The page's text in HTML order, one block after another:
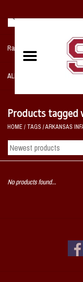
Razorback NIKE Team Shop
ALL SPORTS POST
Home, Office, Bedroom,
& Game Room
Products tagged
HOME / TAGS /ARKANSAS
No products found...